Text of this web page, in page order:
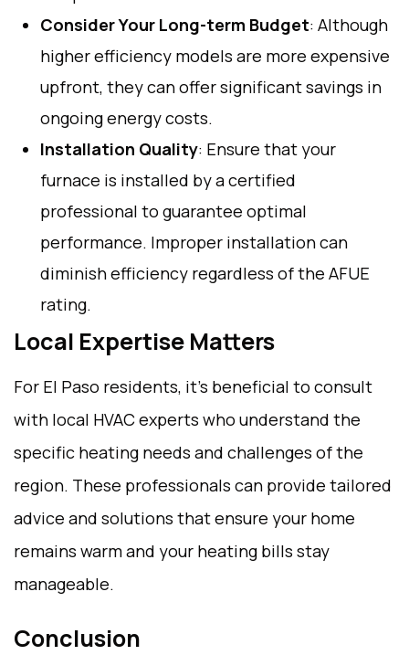
Consider Your Long-term Budget: Although
higher efficiency models are more expensive
upfront, they can offer significant savings in
ongoing energy costs.
Installation Quality: Ensure that your
furnace is installed by a certified
professional to guarantee optimal
performance. Improper installation can
diminish efficiency regardless of the AFUE
rating.
Local Expertise Matters
For El Paso residents, it’s beneficial to consult
with local HVAC experts who understand the
specific heating needs and challenges of the
region. These professionals can provide tailored
advice and solutions that ensure your home
remains warm and your heating bills stay
manageable.
Conclusion